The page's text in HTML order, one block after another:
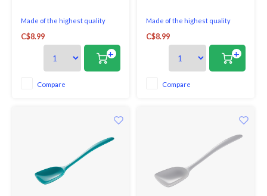
Made of the highest quality
melamine, this all purpose spoon
is perfect for both cooking and
serving. With no hole in the
handle, it looks great on the
table and is comfortable in your
hand when cooking.
C$8.99
+
Compare
Made of the highest quality
melamine, this all purpose spoon
is perfect for both cooking and
serving. With no hole in the
handle, it looks great on the
table and is comfortable in your
hand when cooking.
C$8.99
+
Compare